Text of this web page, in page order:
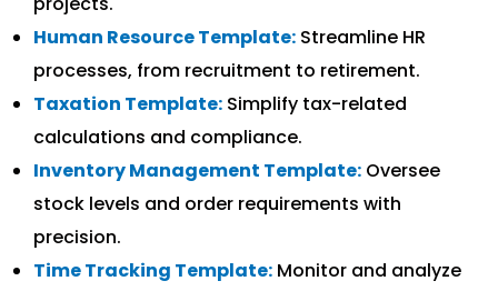
Human Resource Template: Streamline HR
processes, from recruitment to retirement.
Taxation Template: Simplify tax-related
calculations and compliance.
Inventory Management Template: Oversee
stock levels and order requirements with
precision.
Time Tracking Template: Monitor and analyze